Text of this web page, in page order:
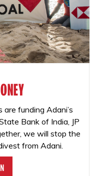
funding Adani’s
Bank of India, JP
we will stop the
from Adani.